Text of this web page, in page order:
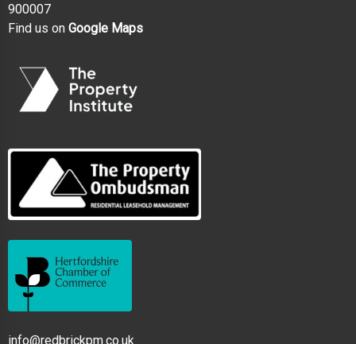
900007
Find us on Google Maps
info@redbrickpm.co.uk